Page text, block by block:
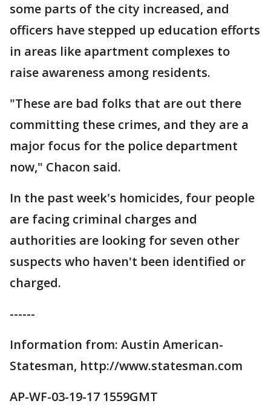
some parts of the city increased, and
officers have stepped up education efforts
in areas like apartment complexes to
raise awareness among residents.
"These are bad folks that are out there
committing these crimes, and they are a
major focus for the police department
now," Chacon said.
In the past week's homicides, four people
are facing criminal charges and
authorities are looking for seven other
suspects who haven't been identified or
charged.
------
Information from: Austin American-
Statesman, http://www.statesman.com
AP-WF-03-19-17 1559GMT